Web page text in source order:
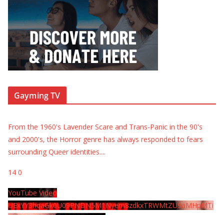
Gayming TV
From the 1960's Lavender Scare and Trans-Panic in the 90's
and 2000's, the Horror genre has always responded to fears
surrounding Queer identities....
14 0
YouTube Video
UExYY3hqaGk0U09PNDN5M1Nyem8zdkxTRWMtZU9aMHpMTi